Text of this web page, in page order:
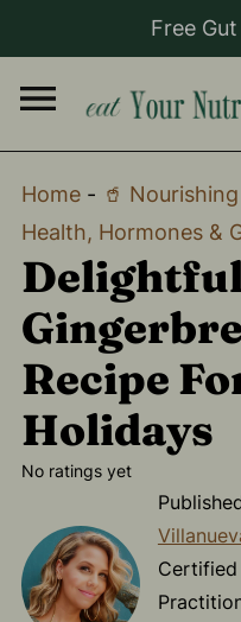
Free
Home- 🥤
Health, Hormones &
Recipe
Holidays
No ratings yet